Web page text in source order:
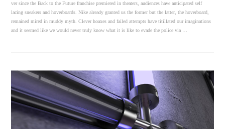
ver since the Back to the Future franchise premiered in theaters, audiences have anticipated self
lacing sneakers and hoverboards. Nike already granted us the former but the latter, the hoverboard,
remained mired in muddy myth. Clever hoaxes and failed attempts have titillated our imaginations
and it seemed like we would never truly know what it is like to evade the police via …